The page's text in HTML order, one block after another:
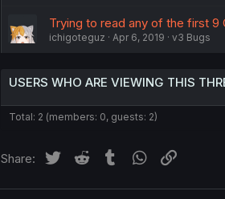
Trying to read any of the first 9
ichigoteguz Apr 6, 2019 v3 Bugs
USERS WHO ARE VIEWING THIS
Total: 2 (members: 0, guests: 2)
Share: Twitter Reddit Tumblr WhatsApp